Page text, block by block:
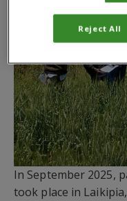
In September 2025,
took place in
Reject All